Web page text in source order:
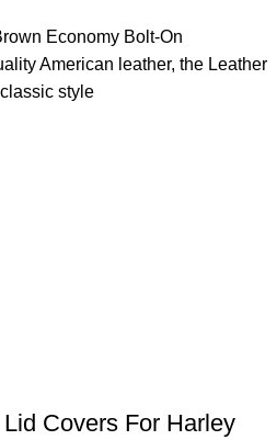
Economy Bolt-On
American leather, the Leather
style
Covers For Harley